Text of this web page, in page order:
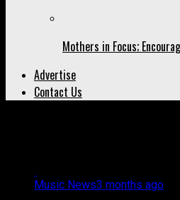
Mothers in Focus;
Advertise
Contact Us
Music News3 months ago